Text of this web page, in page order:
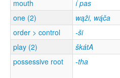
mouth
í pas
one (2)
wąži, wą́ča
order > control
-ši
play (2)
škátA
possessive root
-tha